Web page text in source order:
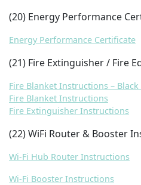
(20) Energy Performance
Energy Performance Certificate
(21) Fire Extinguisher / Fire
Fire Blanket Instructions –
Fire Blanket Instructions
Fire Extinguisher Instructions
(22) WiFi Router & Booster
Wi-Fi Hub Router Instructions
Wi-Fi Booster Instructions